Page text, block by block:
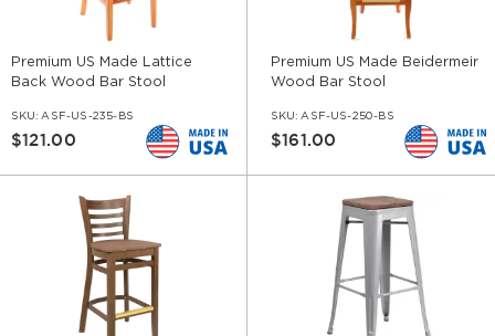
Premium US Made Lattice
Back Wood Bar Stool
SKU: ASF-US-235-BS
$121.00
Premium US Made Beidermeir
Wood Bar Stool
SKU: ASF-US-250-BS
$161.00